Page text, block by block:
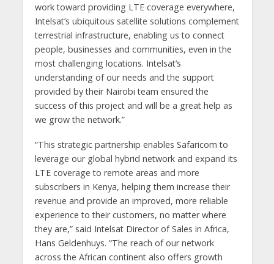
work toward providing LTE coverage everywhere,
Intelsat’s ubiquitous satellite solutions complement
terrestrial infrastructure, enabling us to connect
people, businesses and communities, even in the
most challenging locations. Intelsat’s
understanding of our needs and the support
provided by their Nairobi team ensured the
success of this project and will be a great help as
we grow the network.”
“This strategic partnership enables Safaricom to
leverage our global hybrid network and expand its
LTE coverage to remote areas and more
subscribers in Kenya, helping them increase their
revenue and provide an improved, more reliable
experience to their customers, no matter where
they are,” said Intelsat Director of Sales in Africa,
Hans Geldenhuys. “The reach of our network
across the African continent also offers growth